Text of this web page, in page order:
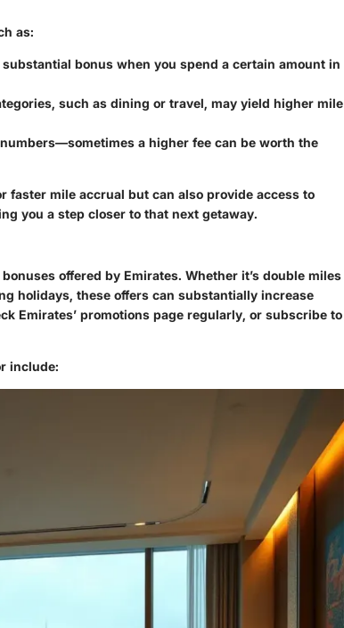
as:
substantial bonus when you spend a certain amount in
such as dining or travel, may yield higher mile
a higher fee can be worth the
faster mile accrual but can also provide access to
you a step closer to that next getaway.
offered by Emirates. Whether it’s double miles
holidays, these offers can substantially increase
Emirates’ promotions page regularly, or subscribe to
include: